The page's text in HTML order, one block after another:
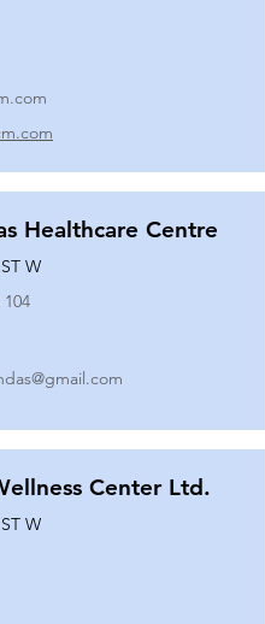
Healthcare Centre
W
104
Center Ltd.
W